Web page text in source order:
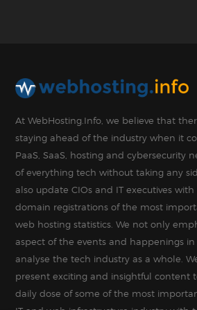
At WebHosting.Info, we believe that
staying ahead of the industry when it
PaaS, SaaS, hosting and cybersecurity
of everything tech without taking any
also update CIOs and IT executives
domain registrations of the most
web hosting statistics. We not only
aspect of the events and happenings
analyse the tech industry as a whole.
present exciting and insightful content
daily dose of some of the most